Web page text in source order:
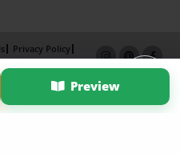
Preview
Privacy Policy